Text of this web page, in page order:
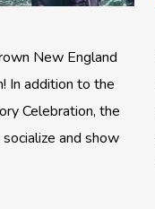
New England
In addition to the
Celebration, the
and show